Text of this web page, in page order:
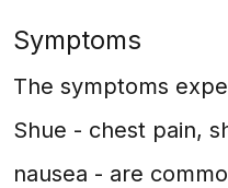
Symptoms
The symptoms
Shue - chest pain,
nausea - are